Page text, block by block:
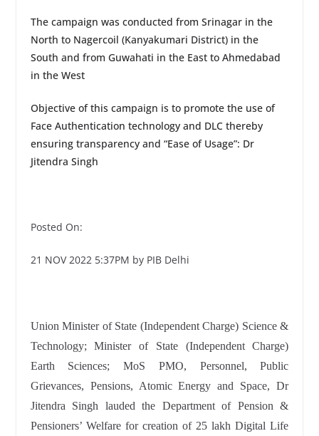
The campaign was conducted from Srinagar in the
North to Nagercoil (Kanyakumari District) in the
South and from Guwahati in the East to Ahmedabad
in the West
Objective of this campaign is to promote the use of
Face Authentication technology and DLC thereby
ensuring transparency and “Ease of Usage”: Dr
Jitendra Singh
Posted On:
21 NOV 2022 5:37PM by PIB Delhi
Union Minister of State (Independent Charge) Science &
Technology; Minister of State (Independent Charge)
Earth Sciences; MoS PMO, Personnel, Public
Grievances, Pensions, Atomic Energy and Space, Dr
Jitendra Singh lauded the Department of Pension &
Pensioners’ Welfare for creation of 25 lakh Digital Life